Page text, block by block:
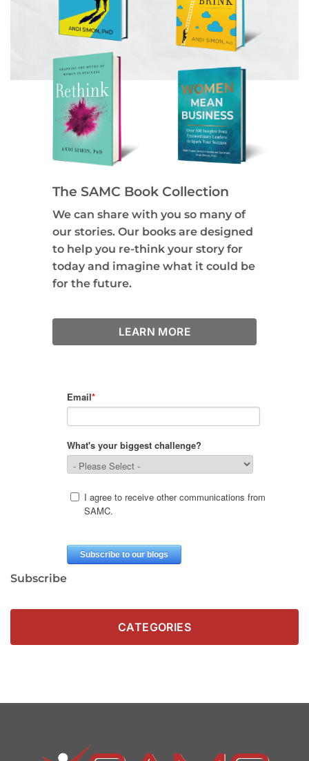
The SAMC Book Collection
We can share with you so many of
our stories. Our books are designed
to help you re-think your story for
today and imagine what it could be
for the future.
LEARN MORE
Subscribe
CATEGORIES